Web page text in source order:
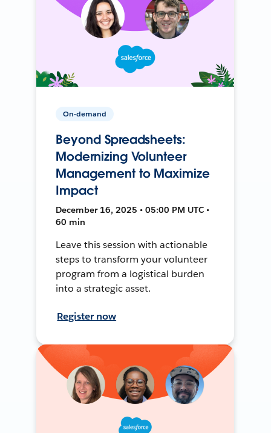
On-demand
Beyond Spreadsheets:
Modernizing Volunteer
Management to Maximize
Impact
December 16, 2025 • 05:00 PM UTC •
60 min
Leave this session with actionable
steps to transform your volunteer
program from a logistical burden
into a strategic asset.
Register now